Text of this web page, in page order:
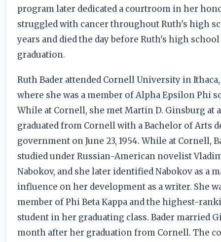
program later dedicated a courtroom in her
struggled with cancer throughout Ruth's high
years and died the day before Ruth's high school
graduation.
Ruth Bader attended Cornell University in
where she was a member of Alpha Epsilon Phi
While at Cornell, she met Martin D. Ginsburg at
graduated from Cornell with a Bachelor of Arts
government on June 23, 1954. While at Cornell,
studied under Russian-American novelist
Nabokov, and she later identified Nabokov as a
influence on her development as a writer. She
member of Phi Beta Kappa and the highest-
student in her graduating class. Bader married
month after her graduation from Cornell. The